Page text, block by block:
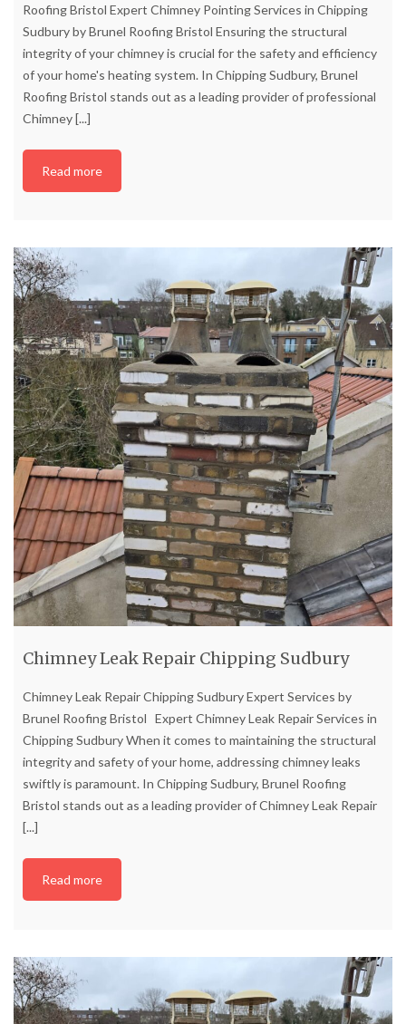
Roofing Bristol Expert Chimney Pointing Services in Chipping
Sudbury by Brunel Roofing Bristol Ensuring the structural
integrity of your chimney is crucial for the safety and efficiency
of your home's heating system. In Chipping Sudbury, Brunel
Roofing Bristol stands out as a leading provider of professional
Chimney[...]
Read more
Chimney Leak Repair Chipping Sudbury
Chimney Leak Repair Chipping Sudbury Expert Services by
Brunel Roofing Bristol Expert Chimney Leak Repair Services in
Chipping Sudbury When it comes to maintaining the structural
integrity and safety of your home, addressing chimney leaks
swiftly is paramount. In Chipping Sudbury, Brunel Roofing
Bristol stands out as a leading provider of Chimney Leak Repair
[...]
Read more